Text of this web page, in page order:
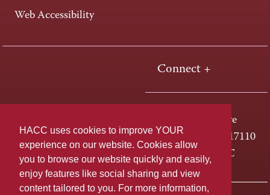
HACC uses cookies to improve YOUR
experience on our website. Cookies allow
you to browse our website quickly and easily,
enjoy features like social sharing and view
content tailored to you. For more information,
Web Accessibility
Connect +
One HACC Drive
Harrisburg, PA 17110
800-ABC-HACC